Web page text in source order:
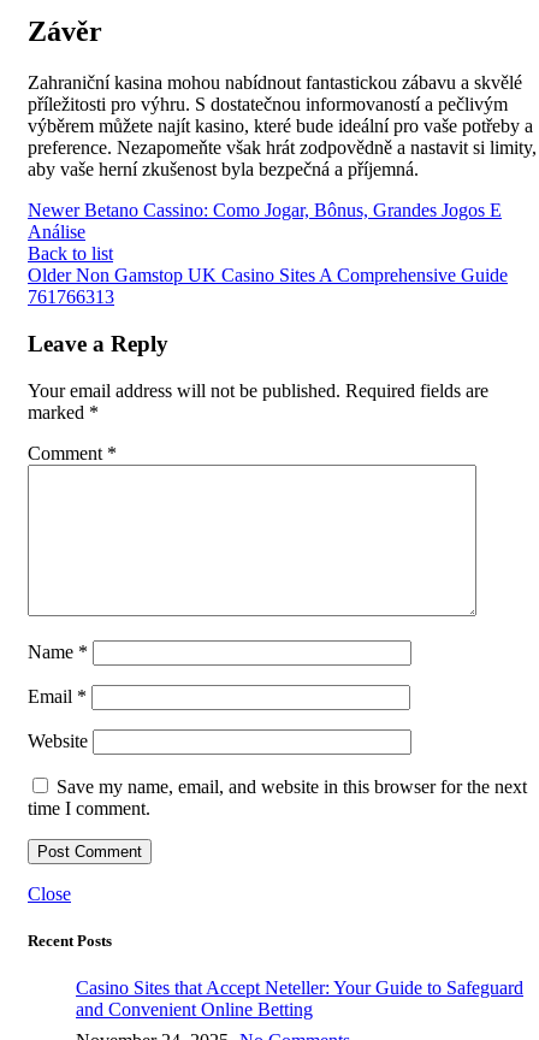
Závěr
Zahraniční kasina mohou nabídnout fantastickou zábavu a skvělé
příležitosti pro výhru. S dostatečnou informovaností a pečlivým
výběrem můžete najít kasino, které bude ideální pro vaše potřeby a
preference. Nezapomeňte však hrát zodpovědně a nastavit si limity,
aby vaše herní zkušenost byla bezpečná a příjemná.
Newer Betano Cassino: Como Jogar, Bônus, Grandes Jogos E
Análise
Back to list
Older Non Gamstop UK Casino Sites A Comprehensive Guide
761766313
Leave a Reply
Your email address will not be published. Required fields are
marked *
Comment *
Name *
Email *
Website
Save my name, email, and website in this browser for the next
time I comment.
Close
Recent Posts
Casino Sites that Accept Neteller: Your Guide to Safeguard
and Convenient Online Betting